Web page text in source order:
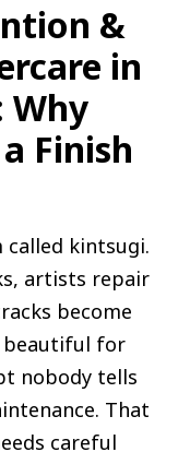
&
in
Why
Finish
called kintsugi.
artists repair
become
beautiful for
nobody tells
That
careful